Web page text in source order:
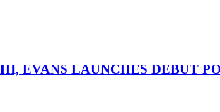
EVANS LAUNCHES DEBUT